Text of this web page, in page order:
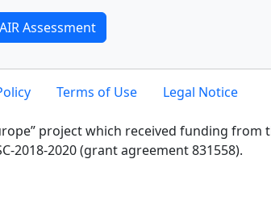
Assessment
Terms of Use Legal Notice
project which received funding from
2018-2020 (grant agreement 831558).